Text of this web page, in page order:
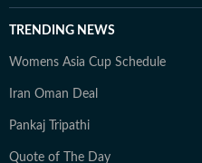
TRENDING NEWS
Womens Asia Cup Schedule
Iran Oman Deal
Pankaj Tripathi
Quote of The Day